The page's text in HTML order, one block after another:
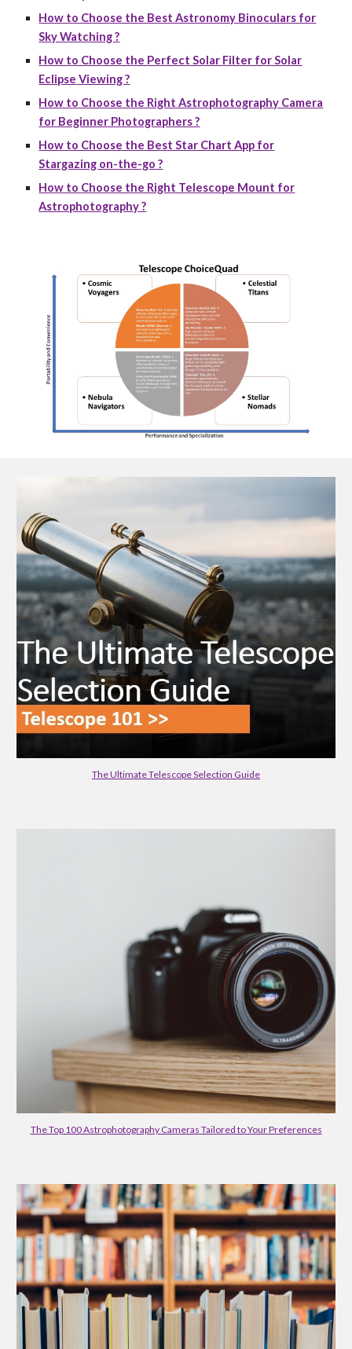
How to Choose the Best Astronomy Binoculars for
Sky Watching ?
How to Choose the Perfect Solar Filter for Solar
Eclipse Viewing ?
How to Choose the Right Astrophotography Camera
for Beginner Photographers ?
How to Choose the Best Star Chart App for
Stargazing on-the-go ?
How to Choose the Right Telescope Mount for
Astrophotography ?
The Ultimate Telescope Selection Guide
The Top 100 Astrophotography Cameras Tailored to Your Preferences